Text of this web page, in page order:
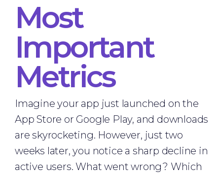
Most
Important
Metrics
Imagine your app just launched on the
App Store or Google Play, and downloads
are skyrocketing. However, just two
weeks later, you notice a sharp decline in
active users. What went wrong? Which